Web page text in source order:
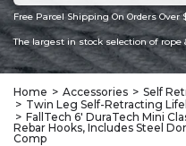
Free Parcel Shipping On Orders Over
The largest in stock selection of
Home Accessories
Self
Twin Leg Self-Retracting
FallTech 6' DuraTech Mini
Rebar Hooks, Includes Steel
Comp